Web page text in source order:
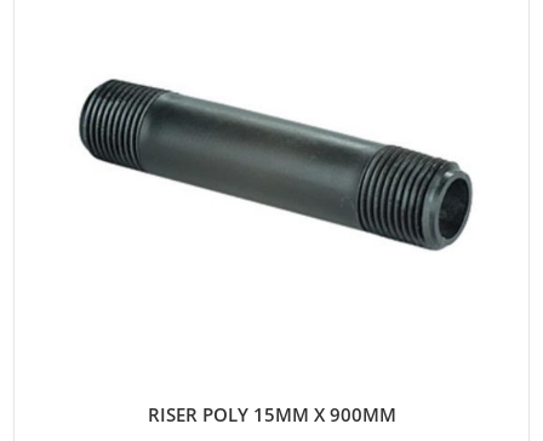
RISER POLY 15MM X 900MM